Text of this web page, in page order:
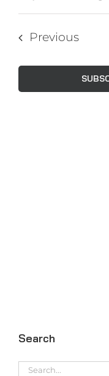
Select
date.
Previous
Search
Search